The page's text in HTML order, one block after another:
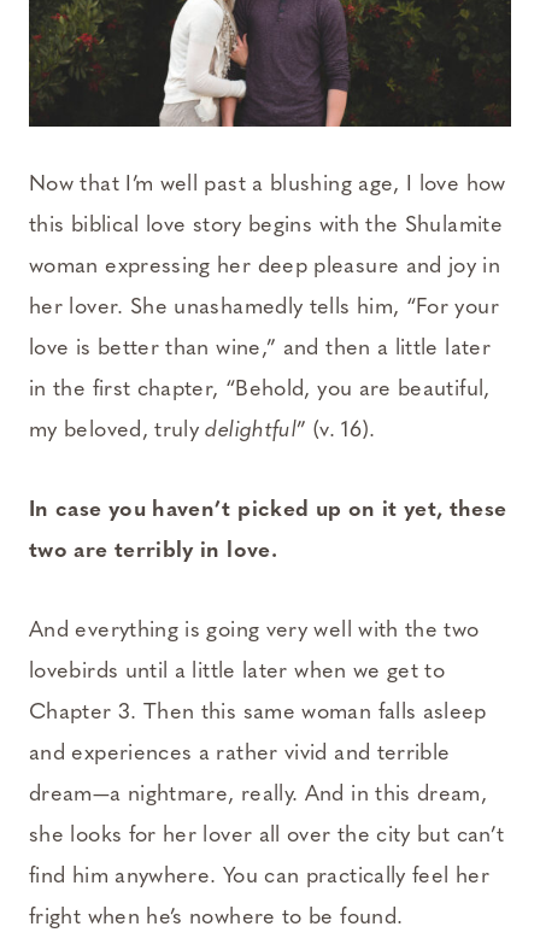
Now that I’m well past a blushing age, I love how
this biblical love story begins with the Shulamite
woman expressing her deep pleasure and joy in
her lover. She unashamedly tells him, “For your
love is better than wine,” and then a little later
in the first chapter, “Behold, you are beautiful,
my beloved, trulydelightful” (v. 16).
In case you haven’t picked up on it yet, these
two are terribly in love.
And everything is going very well with the two
lovebirds until a little later when we get to
Chapter 3. Then this same woman falls asleep
and experiences a rather vivid and terrible
dream—a nightmare, really. And in this dream,
she looks for her lover all over the city but can’t
find him anywhere. You can practically feel her
fright when he’s nowhere to be found.